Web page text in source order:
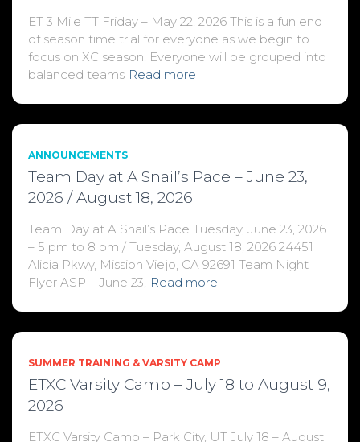
ET 3 Mile TT Friday – May 22, 2026 This is a fun end
of season time trial for everyone as we begin to
focus on XC season. Everyone will be grouped into
balanced teams Read more
ANNOUNCEMENTS
Team Day at A Snail’s Pace – June 23,
2026 / August 18, 2026
Team Day at A Snail’s Pace Tuesday, June 23, 2026
– 5 pm to 8 pm / Tuesday, August 18, 2026 24451
Alicia Pkwy, Mission Viejo, CA 92691 Team Night
Flyer ASP – June 23, Read more
SUMMER TRAINING & VARSITY CAMP
ETXC Varsity Camp – July 18 to August 9,
2026
ETXC Varsity Camp – Park City, UT July 18 – August